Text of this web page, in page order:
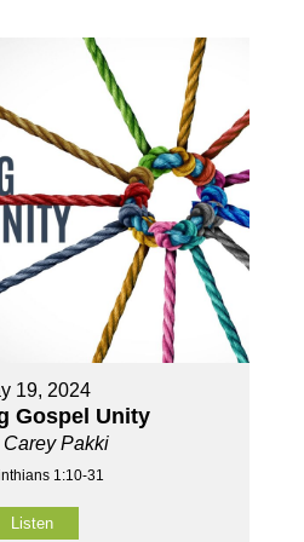
19, 2024
Gospel Unity
Pakki
1:10-31
Listen